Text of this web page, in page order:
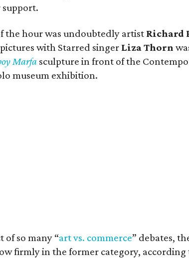
the hour was undoubtedly artist Richard
with Starred singer Liza Thorn
Marfa sculpture in front of the
museum exhibition.
of so many “art vs. commerce” debates,
firmly in the former category,